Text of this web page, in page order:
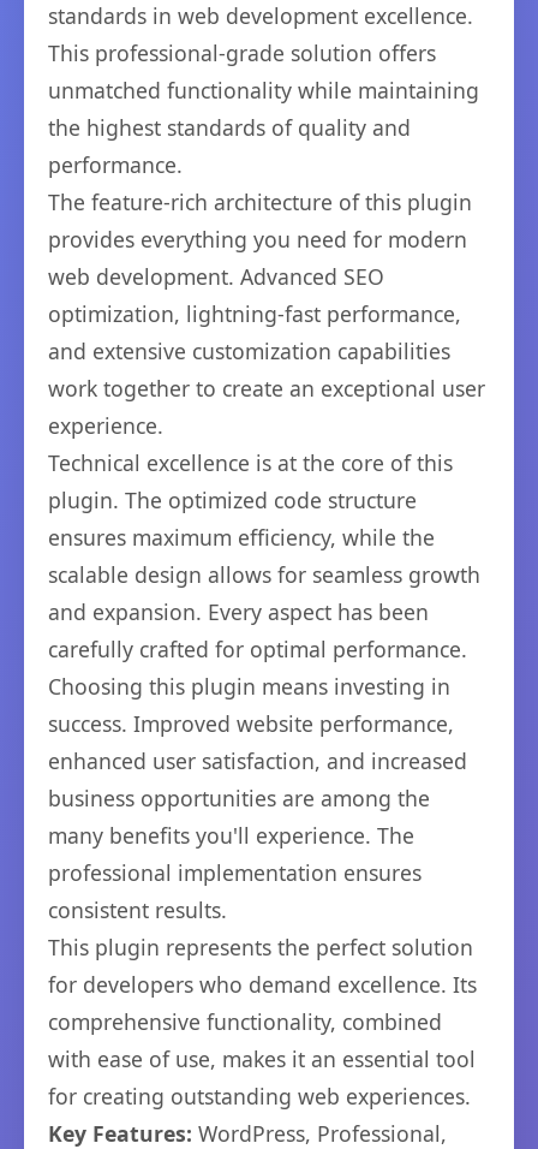
standards in web development excellence.
This professional-grade solution offers
unmatched functionality while maintaining
the highest standards of quality and
performance.
The feature-rich architecture of this plugin
provides everything you need for modern
web development. Advanced SEO
optimization, lightning-fast performance,
and extensive customization capabilities
work together to create an exceptional user
experience.
Technical excellence is at the core of this
plugin. The optimized code structure
ensures maximum efficiency, while the
scalable design allows for seamless growth
and expansion. Every aspect has been
carefully crafted for optimal performance.
Choosing this plugin means investing in
success. Improved website performance,
enhanced user satisfaction, and increased
business opportunities are among the
many benefits you'll experience. The
professional implementation ensures
consistent results.
This plugin represents the perfect solution
for developers who demand excellence. Its
comprehensive functionality, combined
with ease of use, makes it an essential tool
for creating outstanding web experiences.
Key Features: WordPress, Professional,